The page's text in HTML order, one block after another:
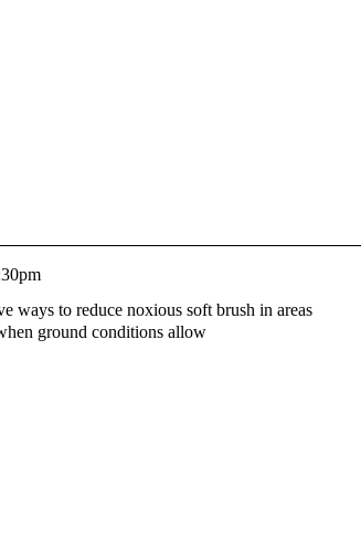
ways to reduce noxious soft brush in areas
ground conditions allow